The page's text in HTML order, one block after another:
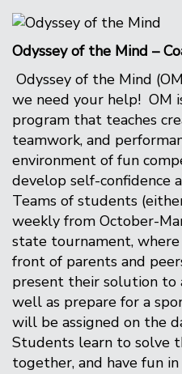
Odyssey of the Mind –
Odyssey of the Mind
we need your help! OM
program that teaches
teamwork, and
environment of fun
develop self-confidence
Teams of students
weekly from October-
state tournament,
front of parents and
present their solution to
well as prepare for a
will be assigned on the
Students learn to solve
together, and have fun